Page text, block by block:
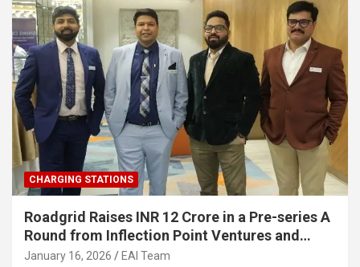
CHARGING STATIONS
Roadgrid Raises INR 12 Crore in a Pre-series A
Round from Inflection Point Ventures and
Other Investors
January 16, 2026 EAI Team